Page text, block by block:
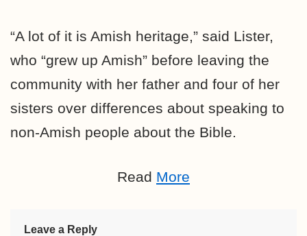
“A lot of it is Amish heritage,” said Lister,
who “grew up Amish” before leaving the
community with her father and four of her
sisters over differences about speaking to
non-Amish people about the Bible.
Read More
Leave a Reply